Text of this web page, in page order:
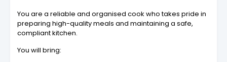
You are a reliable and organised cook who takes pride in
preparing high-quality meals and maintaining a safe,
compliant kitchen.
You will bring: